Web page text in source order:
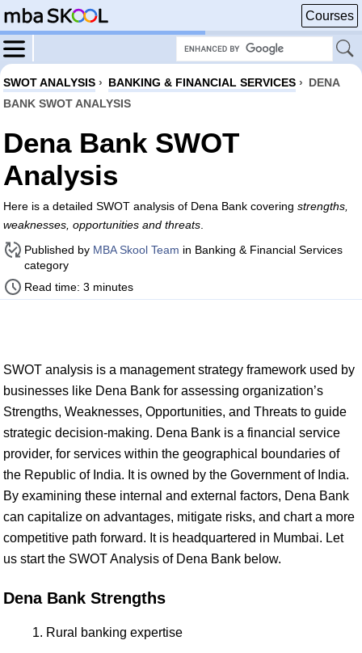
Courses
SWOT ANALYSIS › BANKING & FINANCIAL SERVICES › DENA
BANK SWOT ANALYSIS
Dena Bank SWOT
Analysis
Here is a detailed SWOT analysis of Dena Bank covering strengths,
weaknesses, opportunities and threats
Published by MBA Skool Team in Banking & Financial Services
category
Read time: 3 minutes
SWOT analysis is a management strategy framework used by
businesses like Dena Bank for assessing organization’s
Strengths, Weaknesses, Opportunities, and Threats to guide
strategic decision-making. Dena Bank is a financial service
provider, for services within the geographical boundaries of
the Republic of India. It is owned by the Government of India.
By examining these internal and external factors, Dena Bank
can capitalize on advantages, mitigate risks, and chart a more
competitive path forward. It is headquartered in Mumbai. Let
us start the SWOT Analysis of Dena Bank below.
Dena Bank Strengths
Rural banking expertise